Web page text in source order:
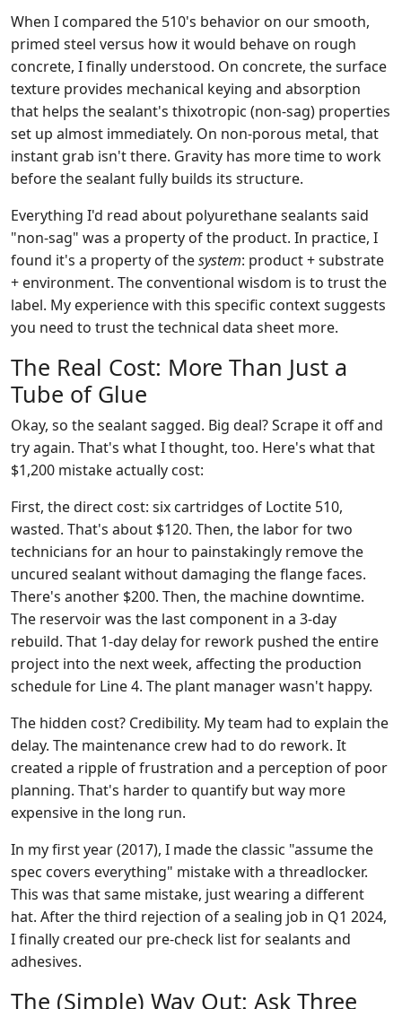
When I compared the 510's behavior on our smooth,
primed steel versus how it would behave on rough
concrete, I finally understood. On concrete, the surface
texture provides mechanical keying and absorption
that helps the sealant's thixotropic (non-sag) properties
set up almost immediately. On non-porous metal, that
instant grab isn't there. Gravity has more time to work
before the sealant fully builds its structure.
Everything I'd read about polyurethane sealants said
"non-sag" was a property of the product. In practice, I
found it's a property of thesystem: product + substrate
+ environment. The conventional wisdom is to trust the
label. My experience with this specific context suggests
you need to trust the technical data sheet more.
The Real Cost: More Than Just a
Tube of Glue
Okay, so the sealant sagged. Big deal? Scrape it off and
try again. That's what I thought, too. Here's what that
$1,200 mistake actually cost:
First, the direct cost: six cartridges of Loctite 510,
wasted. That's about $120. Then, the labor for two
technicians for an hour to painstakingly remove the
uncured sealant without damaging the flange faces.
There's another $200. Then, the machine downtime.
The reservoir was the last component in a 3-day
rebuild. That 1-day delay for rework pushed the entire
project into the next week, affecting the production
schedule for Line 4. The plant manager wasn't happy.
The hidden cost? Credibility. My team had to explain the
delay. The maintenance crew had to do rework. It
created a ripple of frustration and a perception of poor
planning. That's harder to quantify but way more
expensive in the long run.
In my first year (2017), I made the classic "assume the
spec covers everything" mistake with a threadlocker.
This was that same mistake, just wearing a different
hat. After the third rejection of a sealing job in Q1 2024,
I finally created our pre-check list for sealants and
adhesives.
The (Simple) Way Out: Ask Three